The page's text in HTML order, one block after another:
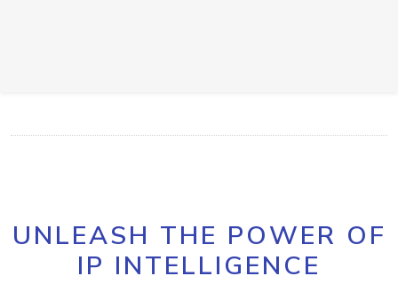
UNLEASH THE POWER OF
IP INTELLIGENCE